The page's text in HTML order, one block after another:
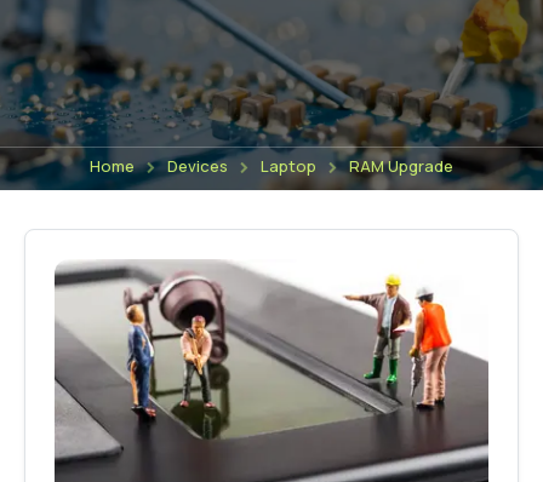
Home Devices Laptop RAM Upgrade